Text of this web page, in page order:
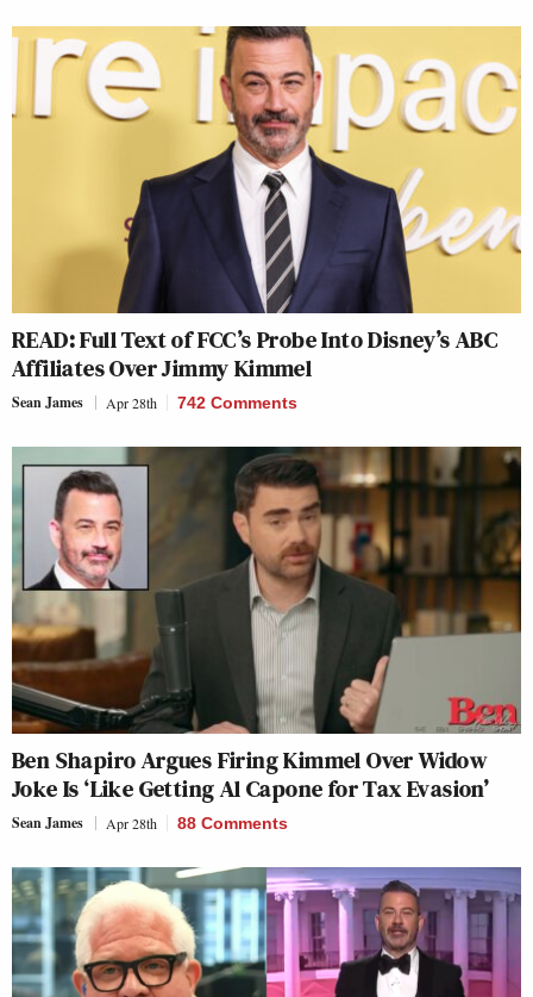
READ: Full Text of FCC’s Probe Into Disney’s ABC
Affiliates Over Jimmy Kimmel
Sean James Apr 28th 742 Comments
Ben Shapiro Argues Firing Kimmel Over Widow
Joke Is ‘Like Getting Al Capone for Tax Evasion’
Sean James Apr 28th 88 Comments